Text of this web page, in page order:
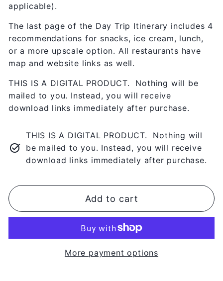
applicable).
The last page of the Day Trip Itinerary includes 4
recommendations for snacks, ice cream, lunch,
or a more upscale option. All restaurants have
map and website links as well.
THIS IS A DIGITAL PRODUCT. Nothing will be
mailed to you. Instead, you will receive
download links immediately after purchase.
THIS IS A DIGITAL PRODUCT. Nothing will
be mailed to you. Instead, you will receive
download links immediately after purchase.
Add to cart
More payment options